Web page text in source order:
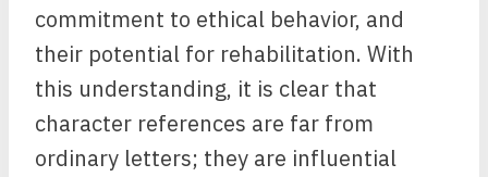
commitment to ethical behavior, and
their potential for rehabilitation. With
this understanding, it is clear that
character references are far from
ordinary letters; they are influential